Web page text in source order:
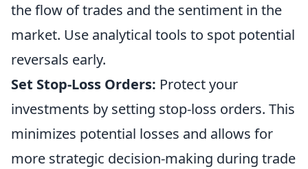
the flow of trades and the sentiment in the
market. Use analytical tools to spot potential
reversals early.
Set Stop-Loss Orders: Protect your
investments by setting stop-loss orders. This
minimizes potential losses and allows for
more strategic decision-making during trade